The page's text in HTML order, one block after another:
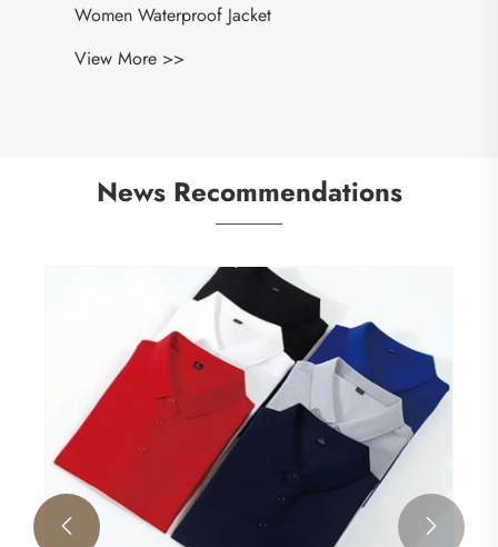
Women Waterproof Jacket
View More >>
News Recommendations
 